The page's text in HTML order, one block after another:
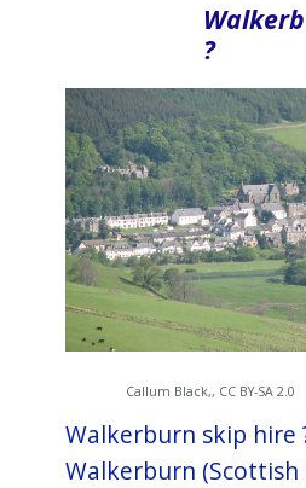
?
Callum Black,, CC BY-SA 2.0
Walkerburn skip hire
Walkerburn (Scottish